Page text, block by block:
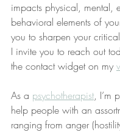
impacts physical, mental,
behavioral elements of
you to sharpen your
I invite you to reach out
the contact widget on my
As a psychotherapist, I’m
help people with an
ranging from anger